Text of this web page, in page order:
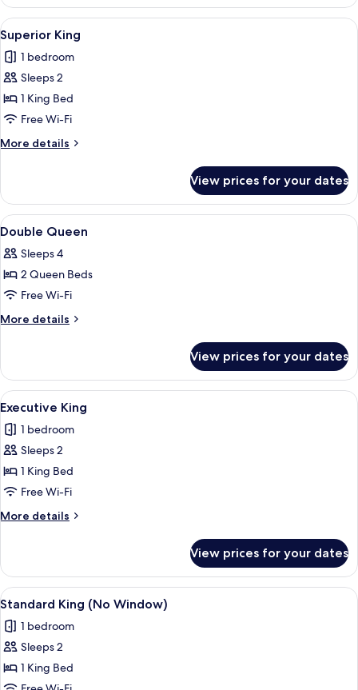
View
all
photos
for
Superior
King
A hotel room with a bed, desk, chair,
9
Superior King
1 bedroom
Sleeps 2
1 King Bed
Free Wi-Fi
More details
More
King
View prices for your dates
View
all
photos
for
Double
Queen
A hotel room with two beds, a desk
7
Double Queen
Sleeps 4
2 Queen Beds
Free Wi-Fi
More details
More
Queen
View prices for your dates
View
all
photos
for
Executive
King
A hotel room with a bed, desk,
6
Executive King
1 bedroom
Sleeps 2
1 King Bed
Free Wi-Fi
More details
More
King
View prices for your dates
View
all
photos
for
Standard
A modern hotel room with a large
5
Standard King (No Window)
1 bedroom
Sleeps 2
1 King Bed